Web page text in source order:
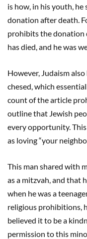
is how, in his youth,
donation after death.
prohibits the donation
has died, and he was
However, Judaism
chesed, which
count of the article
outline that Jewish
every opportunity.
as loving “your
This man shared with
as a mitzvah, and that
when he was a
religious prohibitions,
believed it to be a
permission to this